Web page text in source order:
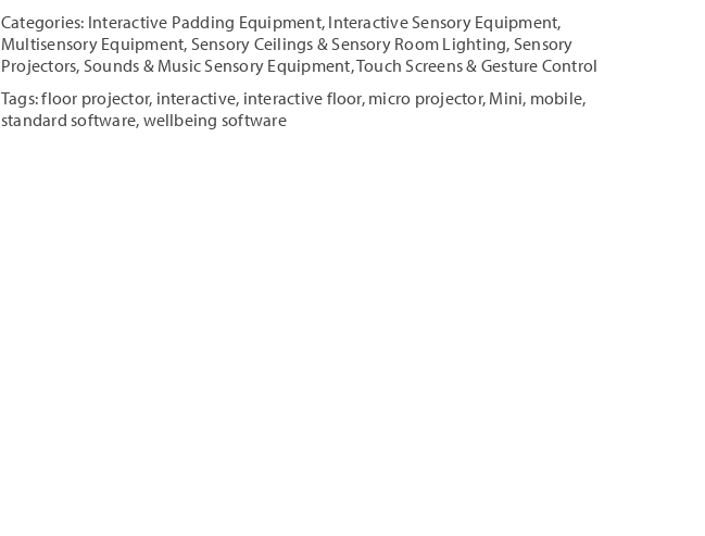
Interactive
Floor/Table
Projector
Categories: Interactive Padding Equipment, Interactive Sensory Equipment,
Multisensory Equipment, Sensory Ceilings & Sensory Room Lighting, Sensory
Projectors, Sounds & Music Sensory Equipment,Touch Screens & Gesture Control
Tags:floor projector, interactive, interactive floor, micro projector, Mini, mobile,
standard software, wellbeing software